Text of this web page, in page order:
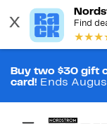
Buy two $30 gift
card! Ends